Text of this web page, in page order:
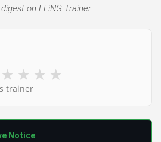
on FLiNG Trainer.
★ ★ ★ ★
trainer
Notice